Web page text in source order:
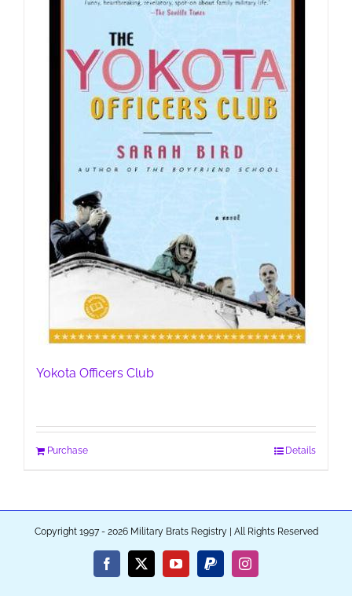
Yokota Officers Club
Purchase Details
Copyright 1997 - 2026 Military Brats Registry | All Rights Reserved
Facebook
X YouTubePayPalInstagram